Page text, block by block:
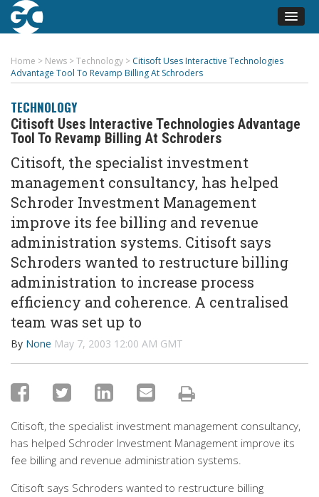
Home > News >Technology > Citisoft Uses Interactive Technologies
Advantage Tool To Revamp Billing At Schroders
TECHNOLOGY
Citisoft Uses Interactive Technologies Advantage
Tool To Revamp Billing At Schroders
Citisoft, the specialist investment
management consultancy, has helped
Schroder Investment Management
improve its fee billing and revenue
administration systems. Citisoft says
Schroders wanted to restructure billing
administration to increase process
efficiency and coherence. A centralised
team was set up to
By None May 7, 2003 12:00 AM GMT
Citisoft, the specialist investment management consultancy,
has helped Schroder Investment Management improve its
fee billing and revenue administration systems.
Citisoft says Schroders wanted to restructure billing